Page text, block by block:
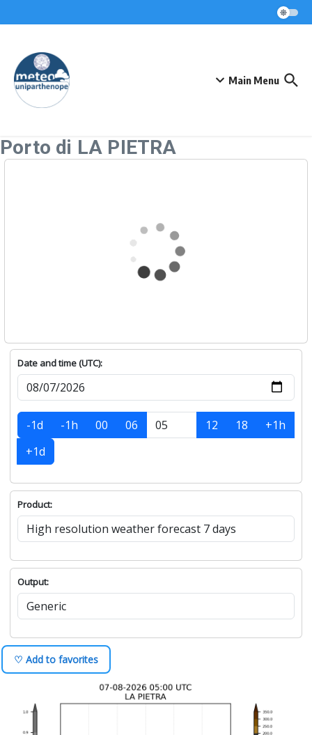
Main Menu
Porto di LA PIETRA
Date and time (UTC):
-1d -1h 00 06 12 18
+1h
+1d
Product:
Output:
♡ Add to favorites